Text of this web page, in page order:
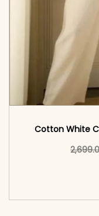
Cotton White